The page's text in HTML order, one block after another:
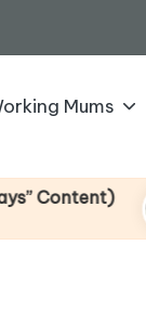
Mums